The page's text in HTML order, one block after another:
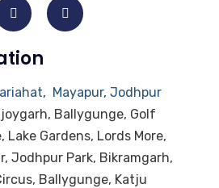
, Mayapur, Jodhpur
Ballygunge, Golf
Lake Gardens, Lords More,
Jodhpur Park, Bikramgarh,
Ballygunge, Katju